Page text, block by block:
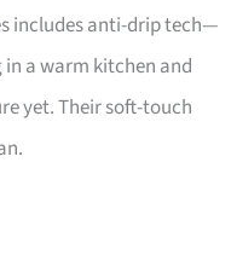
includes anti-drip tech—
in a warm kitchen and
yet. Their soft-touch